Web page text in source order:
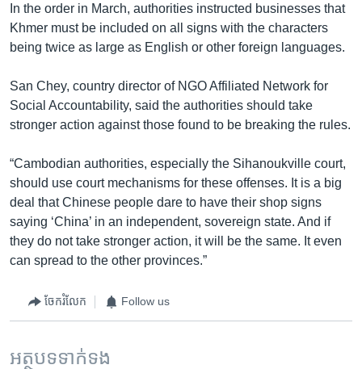
In the order in March, authorities instructed businesses that
Khmer must be included on all signs with the characters
being twice as large as English or other foreign languages.
San Chey, country director of NGO Affiliated Network for
Social Accountability, said the authorities should take
stronger action against those found to be breaking the rules.
“Cambodian authorities, especially the Sihanoukville court,
should use court mechanisms for these offenses. It is a big
deal that Chinese people dare to have their shop signs
saying ‘China’ in an independent, sovereign state. And if
they do not take stronger action, it will be the same. It even
can spread to the other provinces.”
ចែករំលែក Follow us
អត្ថបទ​ទាក់ទង